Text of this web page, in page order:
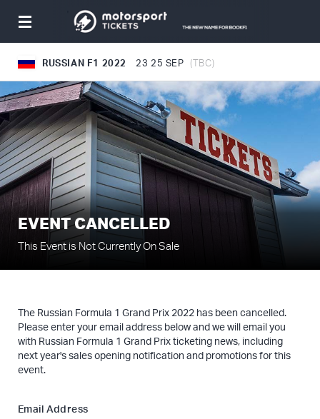
Toggle
RUSSIAN F1 2022 23 25 SEP (TBC)
EVENT CANCELLED
This Event is Not Currently On Sale
The Russian Formula 1 Grand Prix 2022 has been cancelled.
Please enter your email address below and we will email you
with Russian Formula 1 Grand Prix ticketing news, including
next year's sales opening notification and promotions for this
event.
Email Address